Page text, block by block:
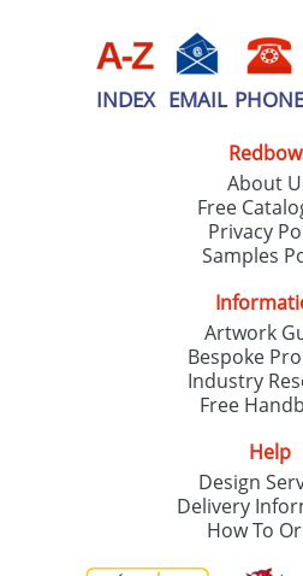
INDEX EMAIL PHONE
About
Free
Privacy
Samples
Artwork
Bespoke
Industry
Free
Help
Design
Delivery
How To